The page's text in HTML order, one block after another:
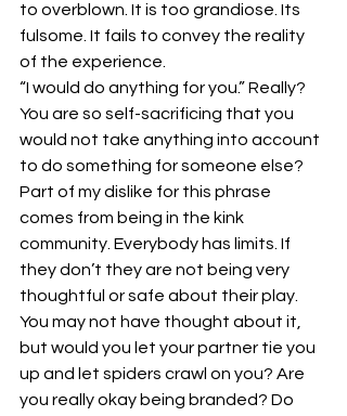
to overblown. It is too grandiose. Its
fulsome. It fails to convey the reality
of the experience.
“I would do anything for you.” Really?
You are so self-sacrificing that you
would not take anything into account
to do something for someone else?
Part of my dislike for this phrase
comes from being in the kink
community. Everybody has limits. If
they don’t they are not being very
thoughtful or safe about their play.
You may not have thought about it,
but would you let your partner tie you
up and let spiders crawl on you? Are
you really okay being branded? Do